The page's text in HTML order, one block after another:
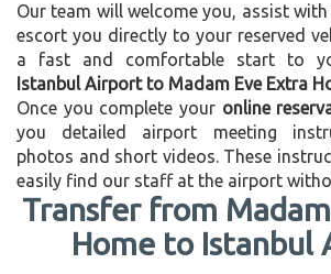
Our team will welcome you, assist with
escort you directly to your reserved
a fast and comfortable start to
Istanbul Airport to Madam Eve Extra
Once you complete your online
you detailed airport meeting
photos and short videos. These
easily find our staff at the airport
Transfer from
Home to Istanbul